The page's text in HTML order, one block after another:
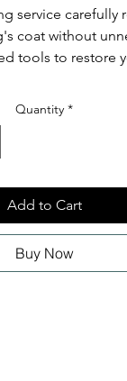
service carefully
coat without
tools to restore
Avenue, Ferndale,
Quantity *
Add to Cart
Buy Now